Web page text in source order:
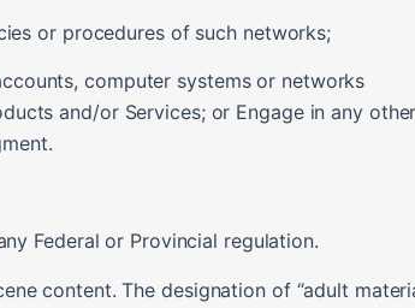
or procedures of such networks;
computer systems or networks
and/or Services; or Engage in any other
Federal or Provincial regulation.
content. The designation of “adult